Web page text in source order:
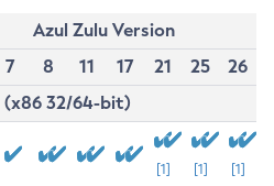
Azul Zulu Version
7 8 11 17 21 25
26
(x86 32/64-bit)
[1] [1] [1]